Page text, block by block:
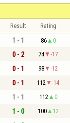
Result Rating
1 - 1 86 0
0 - 2 74 -17
0 - 1 98 -12
0 - 1 112 -14
1 - 1 112 0
1 - 0 100 12